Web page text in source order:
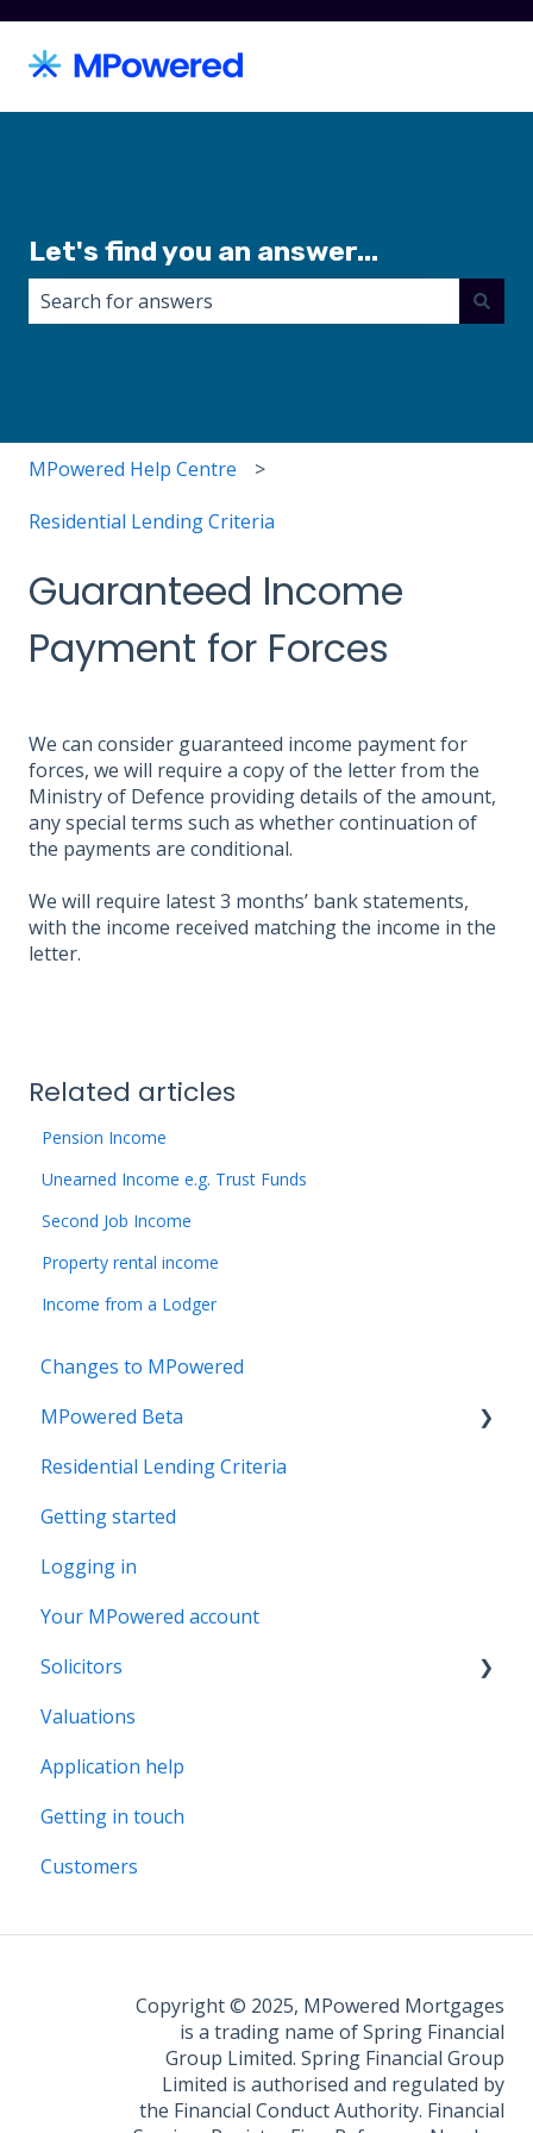
Let's find you an answer...
MPowered Help Centre
Residential Lending Criteria
Guaranteed Income
Payment for Forces
We can consider guaranteed income payment for
forces, we will require a copy of the letter from the
Ministry of Defence providing details of the amount,
any special terms such as whether continuation of
the payments are conditional.
We will require latest 3 months’ bank statements,
with the income received matching the income in the
letter.
Related articles
Pension Income
Unearned Income e.g. Trust Funds
Second Job Income
Property rental income
Income from a Lodger
Changes to MPowered
MPowered Beta
MPowered Betas
Residential Lending Criteria
Getting started
Logging in
Your MPowered account
Solicitors
Legal Assist
Legal Fee Saver
Valuations
Application help
Getting in touch
Customers
Copyright © 2025, MPowered Mortgages
is a trading name of Spring Financial
Group Limited. Spring Financial Group
Limited is authorised and regulated by
the Financial Conduct Authority. Financial